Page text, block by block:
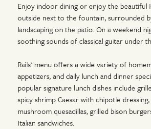
Enjoy indoor dining or enjoy the beautiful
outside next to the fountain, surrounded
landscaping on the patio. On a weekend
soothing sounds of classical guitar under
Rails' menu offers a wide variety of
appetizers, and daily lunch and dinner
popular signature lunch dishes include
spicy shrimp Caesar with chipotle
mushroom quesadillas, grilled bison
Italian sandwiches.